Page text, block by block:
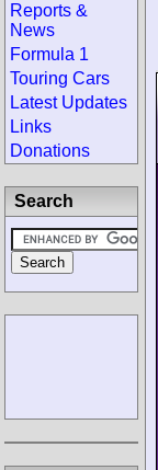
Reports &
News
Formula 1
Touring Cars
Latest Updates
Links
Donations
Search